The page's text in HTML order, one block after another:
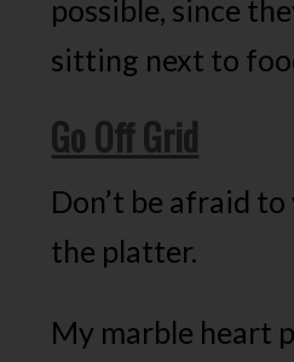
possible, since
sitting next to
Go Off Grid
Don’t be afraid
the platter.
My marble heart